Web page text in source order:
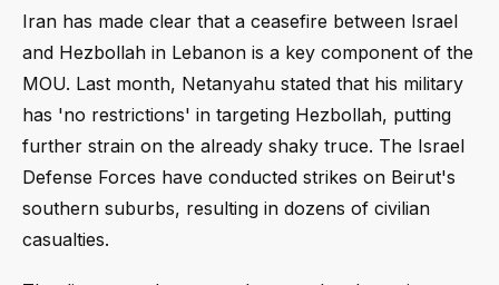
Iran has made clear that a ceasefire between Israel
and Hezbollah in Lebanon is a key component of the
MOU. Last month, Netanyahu stated that his military
has 'no restrictions' in targeting Hezbollah, putting
further strain on the already shaky truce. The Israel
Defense Forces have conducted strikes on Beirut's
southern suburbs, resulting in dozens of civilian
casualties.